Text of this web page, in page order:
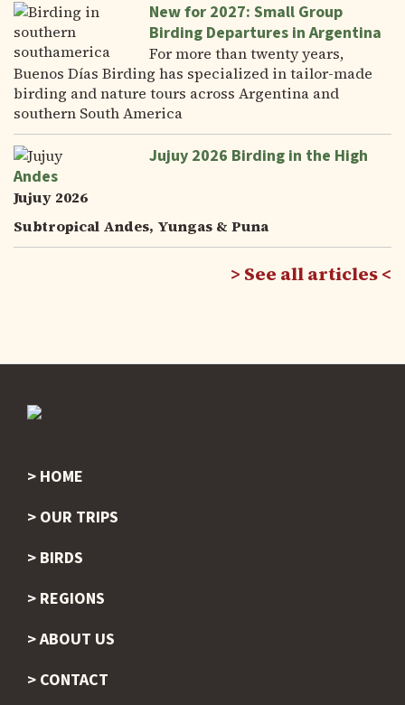
New for 2027: Small Group
Birding Departures in Argentina
For more than twenty years,
Buenos Días Birding has specialized in tailor-made
birding and nature tours across Argentina and
southern South America
Jujuy 2026 Birding in the High
Andes
Jujuy 2026
Subtropical Andes, Yungas & Puna
See all articles
Footer
HOME
OUR TRIPS
BIRDS
REGIONS
ABOUT US
CONTACT